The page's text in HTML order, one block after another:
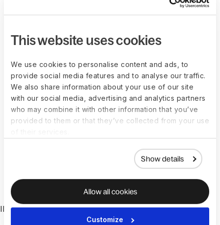
This website uses cookies
We use cookies to personalise content and ads, to
provide social media features and to analyse our traffic.
We also share information about your use of our site
with our social media, advertising and analytics partners
who may combine it with other information that you’ve
provided to them or that they’ve collected from your use
Show details
Allow all cookies
Customize
BUILT-IN AUTOMATION
Cut down admin
and focus on
execution
Eliminate fragmented tools and manual updates.
Engage makes it easy to create, update, and
track goals across teams, without extra
coordination. Everyone works from the same
system. No syncing, no duplicated effort.
INTEGRATED TALENT MANAGEMENT